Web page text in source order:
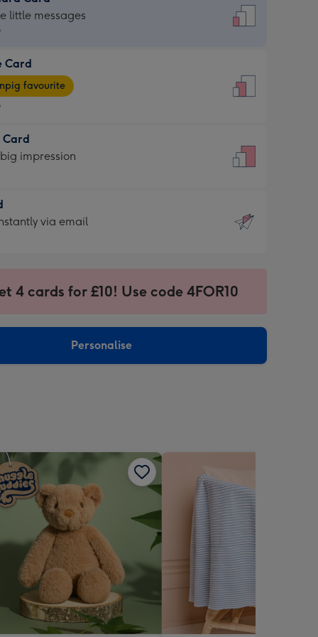
little messages
Card
favourite
Card
impression
via email
4 cards for £10! Use code 4FOR10
Personalise